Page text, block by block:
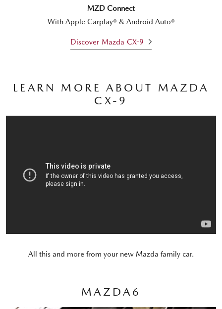
MZD Connect
With Apple Carplay® & Android Auto®
Discover Mazda CX-9
LEARN MORE ABOUT MAZDA
CX-9
All this and more from your new Mazda family car.
MAZDA6